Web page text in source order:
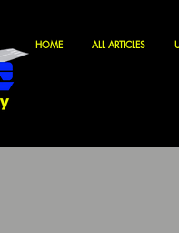
HOME ALL ARTICLES